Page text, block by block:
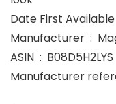
ASIN ‏ : ‎ B08D5H2LYS